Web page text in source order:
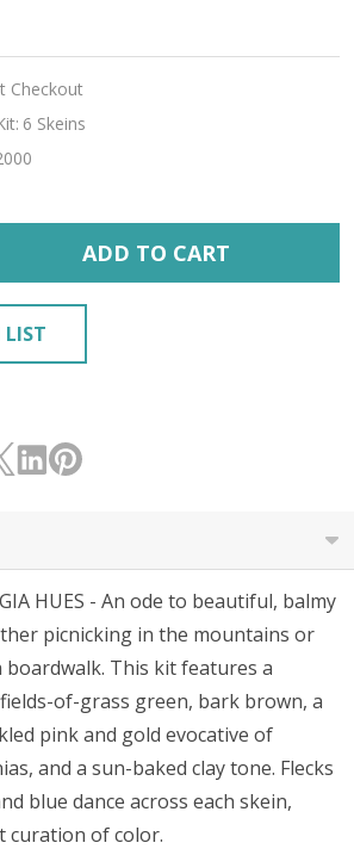
Checkout
6 Skeins
QUANTITY OF UNDEFINED
QUANTITY OF UNDEFINED
ADD TO CART
LIST
HUES - An ode to beautiful, balmy
picnicking in the mountains or
This kit features a
of-grass green, bark brown, a
pink and gold evocative of
and a sun-baked clay tone. Flecks
blue dance across each skein,
curation of color.